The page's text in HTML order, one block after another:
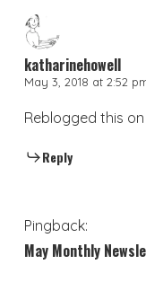
katharinehowell
May 3, 2018 at 2:52
Reblogged this on
Reply
Pingback:
May Monthly